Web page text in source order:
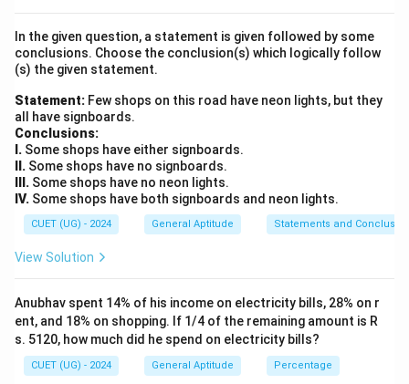
The standard simple interest formula is written as:
SI
Rearranging the formula to isolate the Principal (
P = \frac{\text{SI} \times
P =
R ×
SI× 100
Where:\text{SI} =
\text{₹}720
SI = ₹720(Simple Interest) T = 3
\text{
T = 3years
(Time period)
annum}
8%per annum (Rate of interest)
Substitute the given values into the rearranged
equation to find the Principal amount:
P = \frac{720 \times 100}{8
P =
8×3
720 ×100
In the given question, a statement is given followed by some
conclusions. Choose the conclusion(s) which logically follow
(s) the given statement.
Statement: Few shops on this road have neon lights, but they
all have signboards.
Conclusions:
I. Some shops have either signboards.
II. Some shops have no signboards.
III. Some shops have no neon lights.
IV. Some shops have both signboards and neon lights.
CUET (UG) - 2024 General Aptitude Statements and
View Solution
Anubhav spent 14% of his income on electricity bills, 28% on r
ent, and 18% on shopping. If 1/4 of the remaining amount is R
s. 5120, how much did he spend on electricity bills?
CUET (UG) - 2024 General Aptitude Percentage